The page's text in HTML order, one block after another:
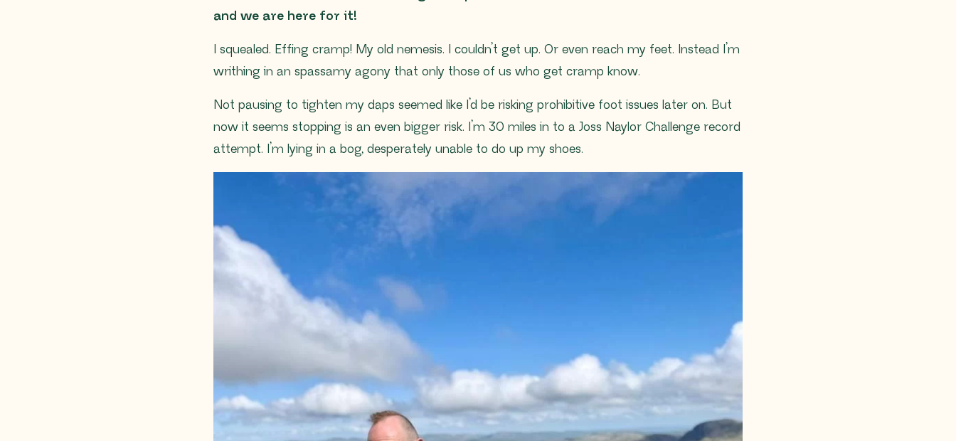
and we are here for it!
I squealed. Effing cramp! My old nemesis. I couldn’t get up. Or even reach my feet. Instead I’m
writhing in an spassamy agony that only those of us who get cramp know.
Not pausing to tighten my daps seemed like I’d be risking prohibitive foot issues later on. But
now it seems stopping is an even bigger risk. I’m 30 miles in to a Joss Naylor Challenge record
attempt. I’m lying in a bog, desperately unable to do up my shoes.